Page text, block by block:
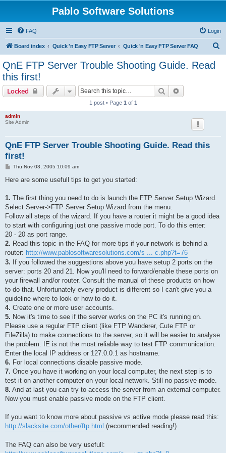
Pablo Software Solutions
FAQ Login
Board index Quick 'n Easy FTP Server Quick 'n Easy FTP Server FAQ
QnE FTP Server Trouble Shooting Guide. Read
this first!
Locked Search
1 post • Page 1 of 1
admin
Site Admin
QnE FTP Server Trouble Shooting Guide. Read this
first!
P
s
Thu Nov 03, 2005 10:09 am
Here are some usefull tips to get you started:
1. The first thing you need to do is launch the FTP Server Setup Wizard.
Select Server->FTP Server Setup Wizard from the menu.
Follow all steps of the wizard. If you have a router it might be a good idea
to start with configuring just one passive mode port. To do this enter:
20 - 20 as port range.
2. Read this topic in the FAQ for more tips if your network is behind a
router: http://www.pablosoftwaresolutions.com/s ... c.php?t=76
3. If you followed the suggestions above you have setup 2 ports on the
server: ports 20 and 21. Now you'll need to forward/enable these ports on
your firewall and/or router. Consult the manual of these products on how
to do that. Unfortunately every product is different so I can't give you a
guideline where to look or how to do it.
4. Create one or more user accounts.
5. Now it's time to see if the server works on the PC it's running on.
Please use a regular FTP client (like FTP Wanderer, Cute FTP or
FileZilla) to make connections to the server, so it will be easier to analyse
the problem. IE is not the most reliable way to test FTP communication.
Enter the local IP address or 127.0.0.1 as hostname.
6. For local connections disable passive mode.
7. Once you have it working on your local computer, the next step is to
test it on another computer on your local network. Still no passive mode.
8. And at last you can try to access the server from an external computer.
Now you must enable passive mode on the FTP client.
If you want to know more about passive vs active mode please read this:
http://slacksite.com/other/ftp.html (recommended reading!)
The FAQ can also be very usefull: